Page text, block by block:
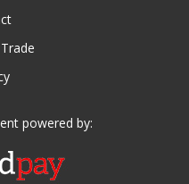
powered by: